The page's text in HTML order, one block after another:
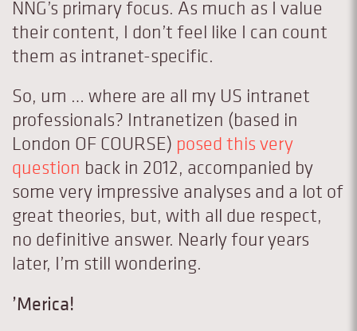
NNG’s primary focus. As much as I value
their content, I don’t feel like I can count
them as intranet-specific.
So, um … where are all my US intranet
professionals? Intranetizen (based in
London OF COURSE) posed this very
question back in 2012, accompanied by
some very impressive analyses and a lot of
great theories, but, with all due respect,
no definitive answer. Nearly four years
later, I’m still wondering.
’Merica!